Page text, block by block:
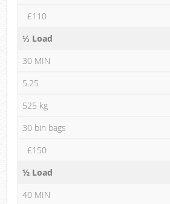
£110
⅓ Load
30 MIN
5.25
525 kg
30 bin bags
£150
½ Load
40 MIN